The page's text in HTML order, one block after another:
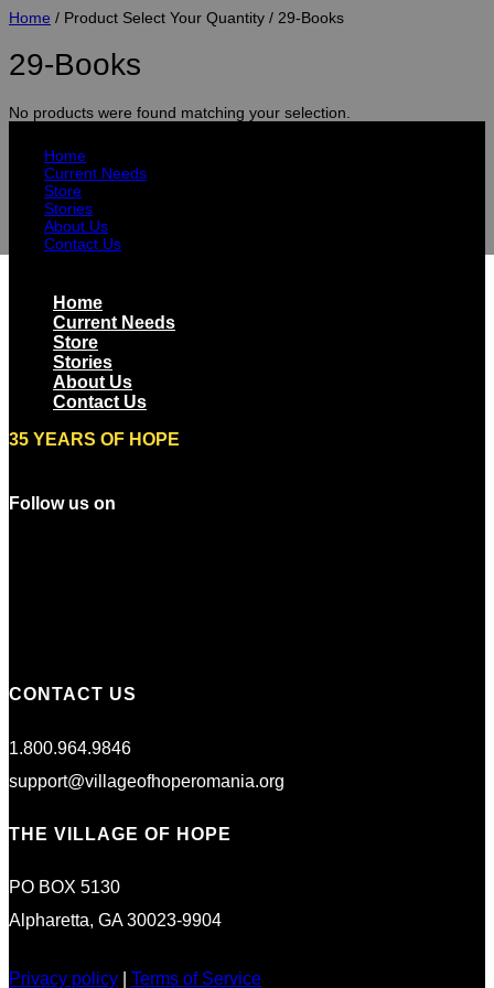
Home
Current Needs
Store
Stories
About Us
Contact Us
Home / Product Select Your Quantity / 29-Books
29-Books
No products were found matching your selection.
Home
Current Needs
Store
Stories
About Us
Contact Us
35 YEARS OF HOPE
Follow us on
CONTACT US
1.800.964.9846
support@villageofhoperomania.org
THE VILLAGE OF HOPE
PO BOX 5130
Alpharetta, GA 30023-9904
Privacy policy Terms of Service